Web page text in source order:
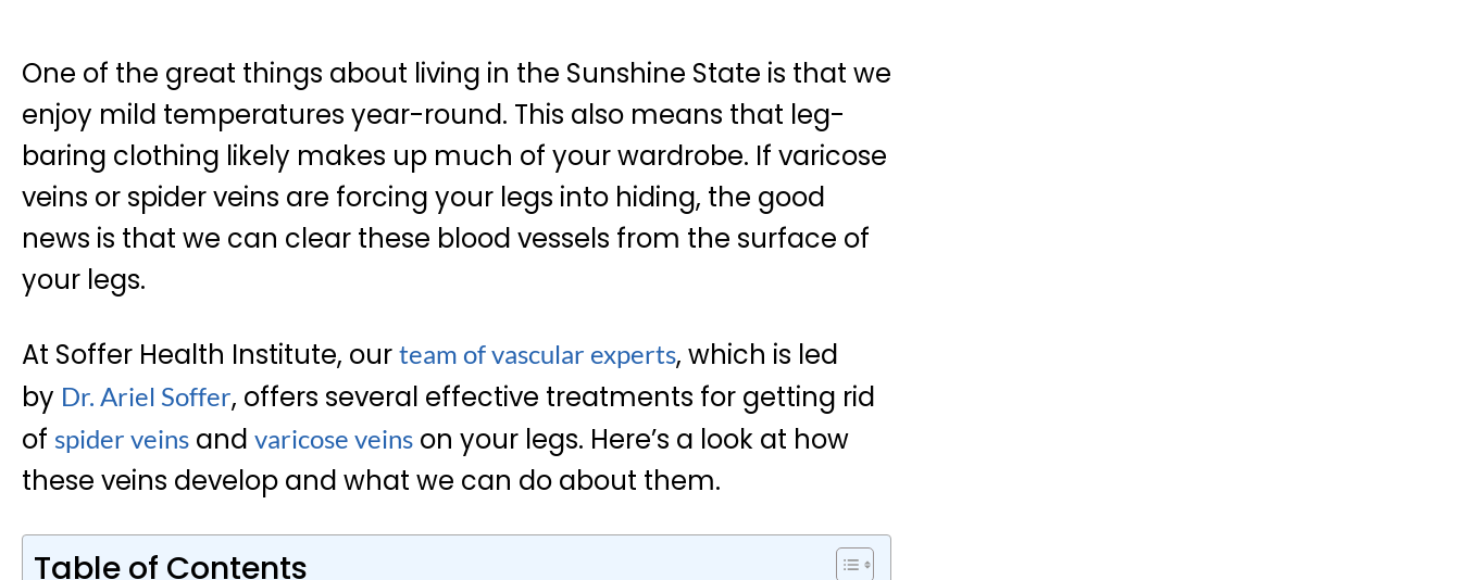
One of the great things about living in the Sunshine State is that we
enjoy mild temperatures year-round. This also means that leg-
baring clothing likely makes up much of your wardrobe. If varicose
veins or spider veins are forcing your legs into hiding, the good
news is that we can clear these blood vessels from the surface of
your legs.
At Soffer Health Institute, our team of vascular experts, which is led
by Dr. Ariel Soffer, offers several effective treatments for getting rid
of spider veins and varicose veins on your legs. Here’s a look at how
these veins develop and what we can do about them.
Table of Contents